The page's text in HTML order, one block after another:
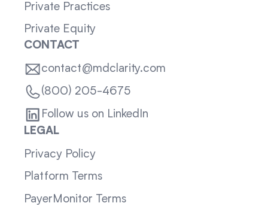
Private Practices
Private Equity
CONTACT
contact@mdclarity.com
(800) 205-4675
Follow us on LinkedIn
LEGAL
Privacy Policy
Platform Terms
PayerMonitor Terms